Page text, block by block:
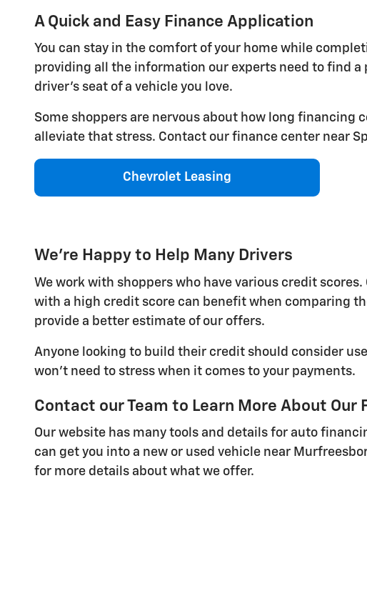
A Quick and Easy Finance Application
You can stay in the comfort of your home while
providing all the information our experts need to find
driver's seat of a vehicle you love.
Some shoppers are nervous about how long
alleviate that stress. Contact our finance center near
Chevrolet Leasing
We're Happy to Help Many Drivers
We work with shoppers who have various credit
with a high credit score can benefit when comparing
provide a better estimate of our offers.
Anyone looking to build their credit should consider
won't need to stress when it comes to your payments.
Contact our Team to Learn More About Our
Our website has many tools and details for auto
can get you into a new or used vehicle near
for more details about what we offer.